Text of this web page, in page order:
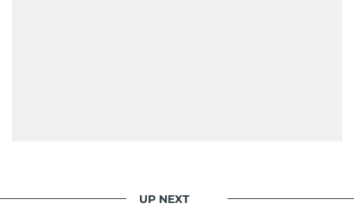
UP NEXT